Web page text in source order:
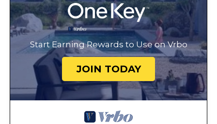
Start Earning Rewards to Use on Vrbo
JOIN TODAY